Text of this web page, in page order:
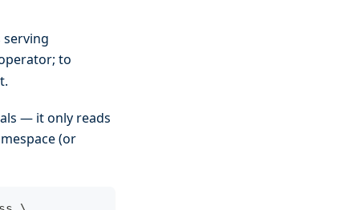
serving
to
— it only reads
(or